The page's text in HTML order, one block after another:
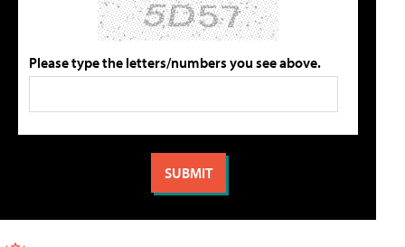
Please type the letters/numbers you see above.